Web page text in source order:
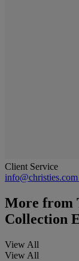
Client Service
info@christies.com
More from
Collection
View All
View All